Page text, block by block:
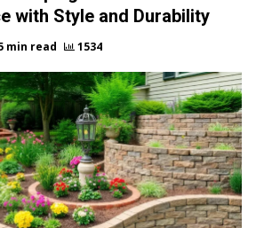
with Style and Durability
min read 1534